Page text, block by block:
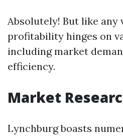
Absolutely! But like any
profitability hinges on
including market
efficiency.
Market
Lynchburg boasts